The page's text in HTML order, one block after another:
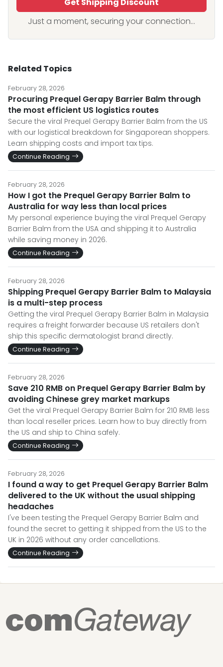
Just a moment, securing your connection...
Related Topics
February 28, 2026
Procuring Prequel Gerapy Barrier Balm through
the most efficient US logistics routes
Secure the viral Prequel Gerapy Barrier Balm from the US
with our logistical breakdown for Singaporean shoppers.
Learn shipping costs and import tax tips.
Continue Reading
February 28, 2026
How I got the Prequel Gerapy Barrier Balm to
Australia for way less than local prices
My personal experience buying the viral Prequel Gerapy
Barrier Balm from the USA and shipping it to Australia
while saving money in 2026.
Continue Reading
February 28, 2026
Shipping Prequel Gerapy Barrier Balm to Malaysia
is a multi-step process
Getting the viral Prequel Gerapy Barrier Balm in Malaysia
requires a freight forwarder because US retailers don't
ship this specific dermatologist brand directly.
Continue Reading
February 28, 2026
Save 210 RMB on Prequel Gerapy Barrier Balm by
avoiding Chinese grey market markups
Get the viral Prequel Gerapy Barrier Balm for 210 RMB less
than local reseller prices. Learn how to buy directly from
the US and ship to China safely.
Continue Reading
February 28, 2026
I found a way to get Prequel Gerapy Barrier Balm
delivered to the UK without the usual shipping
headaches
I've been testing the Prequel Gerapy Barrier Balm and
found the secret to getting it shipped from the US to the
UK in 2026 without any order cancellations.
Continue Reading